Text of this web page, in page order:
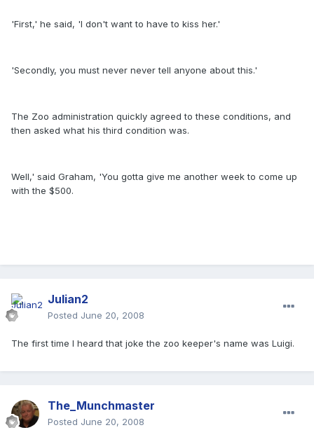
'First,' he said, 'I don't want to have to kiss her.'
'Secondly, you must never never tell anyone about this.'
The Zoo administration quickly agreed to these conditions, and
then asked what his third condition was.
Well,' said Graham, 'You gotta give me another week to come up
with the $500.
Julian2
Posted June 20, 2008
The first time I heard that joke the zoo keeper's name was Luigi.
The_Munchmaster
Posted June 20, 2008